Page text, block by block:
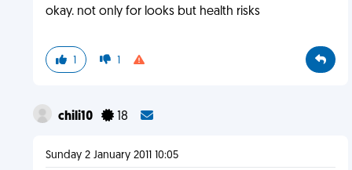
okay. not only for looks but health risks
1 1
chili10 18
Sunday 2 January 2011 10:05